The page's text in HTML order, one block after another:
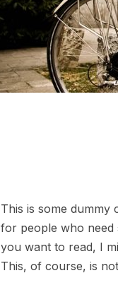
This is some dummy
for people who need
you want to read, I
This, of course, is